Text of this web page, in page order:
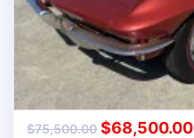
$75,500.00 $68,500.00